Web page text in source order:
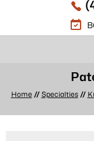
Home// Specialties//